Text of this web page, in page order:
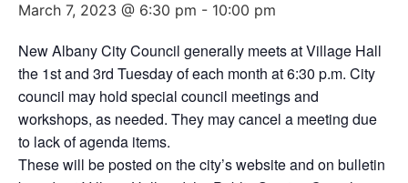
March 7, 2023 @ 6:30 pm - 10:00 pm
New Albany City Council generally meets at Village Hall
the 1st and 3rd Tuesday of each month at 6:30 p.m. City
council may hold special council meetings and
workshops, as needed. They may cancel a meeting due
to lack of agenda items.
These will be posted on the city’s website and on bulletin